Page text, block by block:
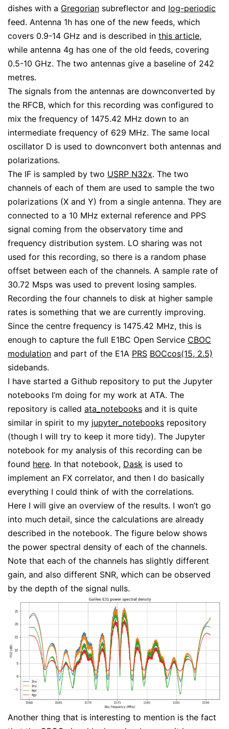
dishes with a Gregorian subreflector and log-periodic
feed. Antenna 1h has one of the new feeds, which
covers 0.9-14 GHz and is described in this article,
while antenna 4g has one of the old feeds, covering
0.5-10 GHz. The two antennas give a baseline of 242
metres.
The signals from the antennas are downconverted by
the RFCB, which for this recording was configured to
mix the frequency of 1475.42 MHz down to an
intermediate frequency of 629 MHz. The same local
oscillator D is used to downconvert both antennas and
polarizations.
The IF is sampled by two USRP N32x. The two
channels of each of them are used to sample the two
polarizations (X and Y) from a single antenna. They are
connected to a 10 MHz external reference and PPS
signal coming from the observatory time and
frequency distribution system. LO sharing was not
used for this recording, so there is a random phase
offset between each of the channels. A sample rate of
30.72 Msps was used to prevent losing samples.
Recording the four channels to disk at higher sample
rates is something that we are currently improving.
Since the centre frequency is 1475.42 MHz, this is
enough to capture the full E1BC Open Service CBOC
modulation and part of the E1A PRS BOCcos(15, 2.5)
sidebands.
I have started a Github repository to put the Jupyter
notebooks I’m doing for my work at ATA. The
repository is called ata_notebooks and it is quite
similar in spirit to my jupyter_notebooks repository
(though I will try to keep it more tidy). The Jupyter
notebook for my analysis of this recording can be
found here. In that notebook, Dask is used to
implement an FX correlator, and then I do basically
everything I could think of with the correlations.
Here I will give an overview of the results. I won’t go
into much detail, since the calculations are already
described in the notebook. The figure below shows
the power spectral density of each of the channels.
Note that each of the channels has slightly different
gain, and also different SNR, which can be observed
by the depth of the signal nulls.
Another thing that is interesting to mention is the fact